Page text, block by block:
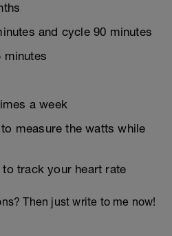
and cycle 90 minutes
minutes
a week
measure the watts while
track your heart rate
Then just write to me now!